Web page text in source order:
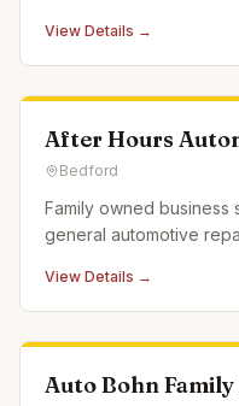
View Details →
After Hours
Bedford
Family owned
general automotive
View Details →
Auto Bohn